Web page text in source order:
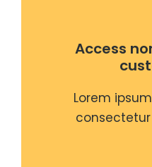
Access
Lorem